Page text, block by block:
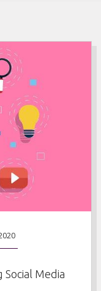
Social Media